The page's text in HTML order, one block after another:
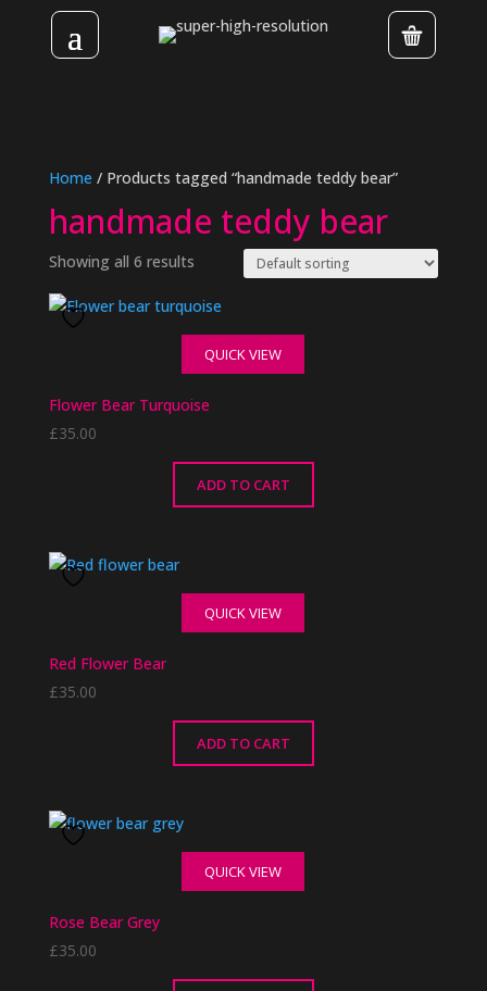
Home / Products tagged “handmade teddy bear”
handmade teddy bear
Showing all 6 results
QUICK VIEW
Flower Bear Turquoise
£35.00
ADD TO CART
QUICK VIEW
Red Flower Bear
£35.00
ADD TO CART
QUICK VIEW
Rose Bear Grey
£35.00